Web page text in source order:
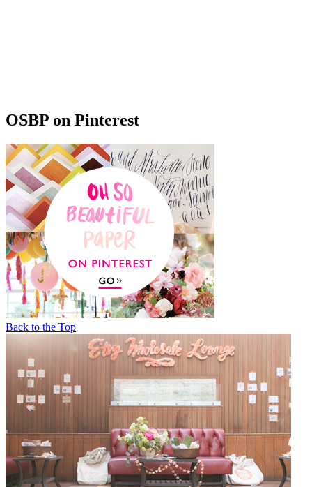
OSBP on Pinterest
Back to the Top